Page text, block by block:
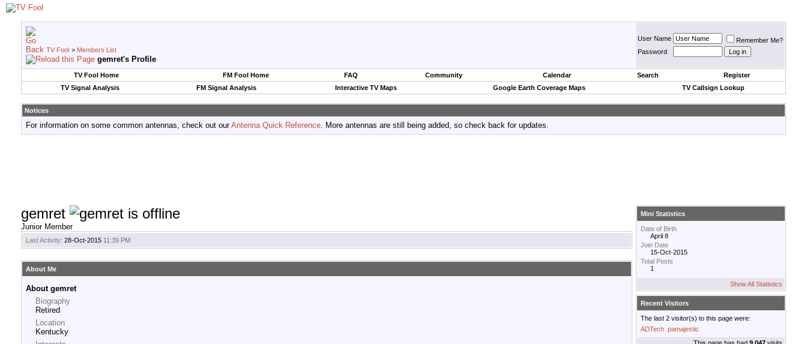
TV Fool > Members List
gemret's Profile
User Name
Remember Me?
Password
TV Fool Home FM Fool Home FAQ Community Calendar Search
Register
TV Signal Analysis
FM Signal Analysis Interactive TV Maps Google Earth Coverage Maps TV Callsign Lookup
Notices
For information on some common antennas, check out ourAntenna Quick Reference. More antennas are still being added, so check back for updates.
gemret
Junior Member
Last Activity: 28-Oct-2015 11:39 PM
About Me
About gemret
Biography
Retired
Location
Kentucky
Mini Statistics
Date of Birth
April 8
Join Date
15-Oct-2015
Total Posts
1
Show All Statistics
Recent Visitors
The last 2 visitor(s) to this page were:
ADTech pamajestic